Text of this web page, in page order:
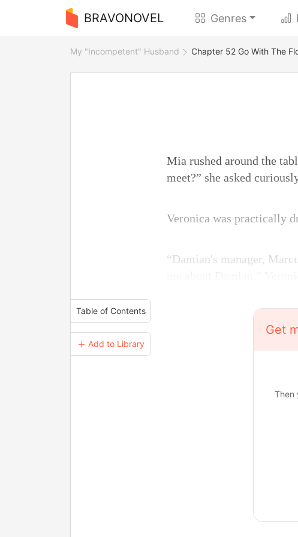
BRAVONOVEL Genres
My "Incompetent" Husband Chapter 52 Go With The
Table of Contents
＋ Add to Library
Mia rushed around the
meet?” she asked
Veronica was practically
“Damian's manager,
Get
Then